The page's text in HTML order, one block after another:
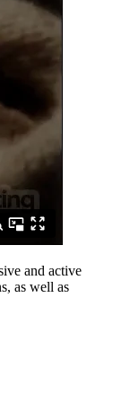
and active
as well as